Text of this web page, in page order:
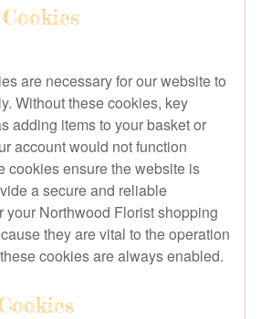
are necessary for our website to
Without these cookies, key
adding items to your basket or
account would not function
cookies ensure the website is
a secure and reliable
your Northwood Florist shopping
they are vital to the operation
cookies are always enabled.